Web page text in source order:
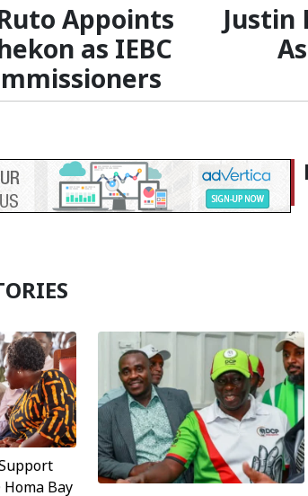
Appoints
as IEBC
Justin
Bay